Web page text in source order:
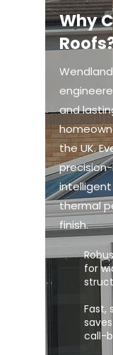
Why
and
the UK.
thermal
finish.
for
Fast,
call-